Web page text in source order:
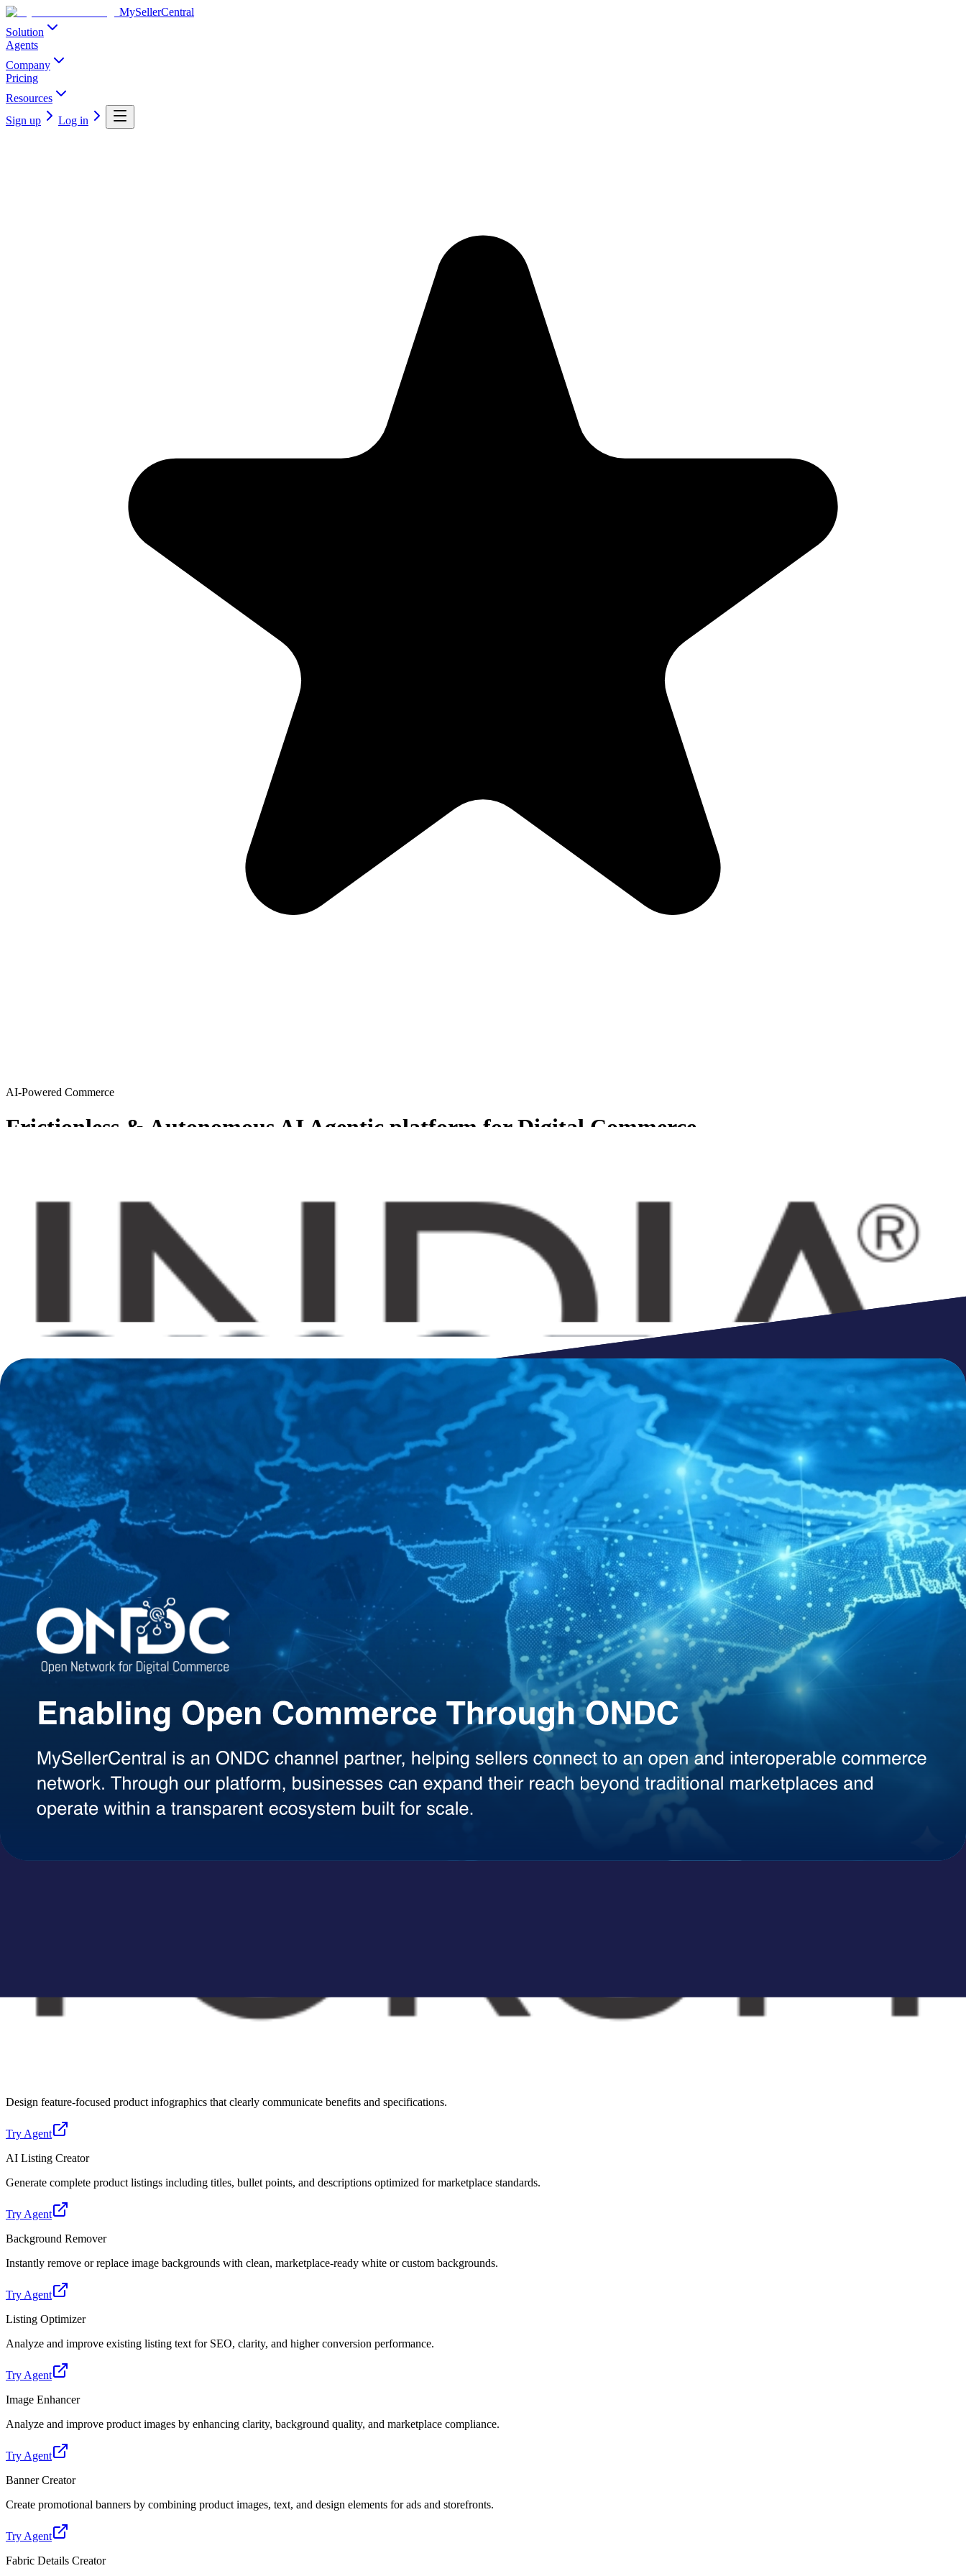
MySellerCentral
Solution
Agents
Company
Pricing
Resources
Sign up
Log in
AI-Powered Commerce
Frictionless & Autonomous AI Agentic platform for Digital Commerce
Chosen by sellers who want to scale smarter
From emerging brands to enterprise-level operations
Agentic AI Suite
AI Agents Built to Work for You
Explore a growing library of intelligent AI agents designed to handle the heavy lifting across your workflows. Whether you need deep analysis, instant content generation, competitive intelligence, or smart
AI Agents
Lifestyle Photo Creator
Convert basic product images into realistic lifestyle scenes for better visual appeal across all marketplaces.
Design feature-focused product infographics that clearly communicate benefits and specifications.
Try Agent
AI Listing Creator
Generate complete product listings including titles, bullet points, and descriptions optimized for marketplace standards.
Try Agent
Background Remover
Instantly remove or replace image backgrounds with clean, marketplace-ready white or custom backgrounds.
Try Agent
Listing Optimizer
Analyze and improve existing listing text for SEO, clarity, and higher conversion performance.
Try Agent
Image Enhancer
Analyze and improve product images by enhancing clarity, background quality, and marketplace compliance.
Try Agent
Banner Creator
Create promotional banners by combining product images, text, and design elements for ads and storefronts.
Try Agent
Fabric Details Creator